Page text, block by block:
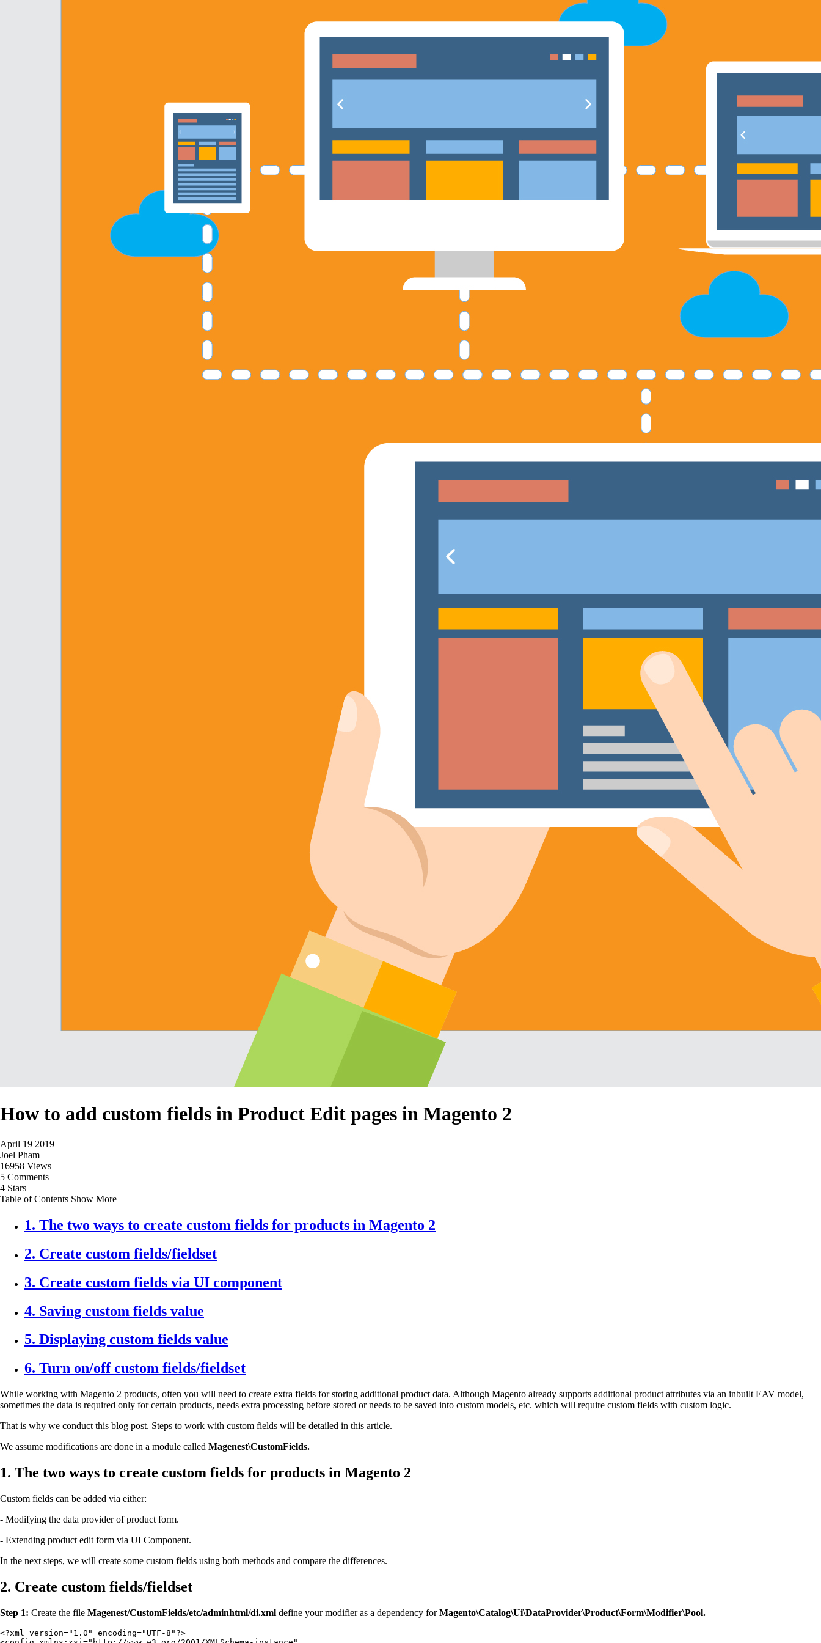
How to add custom fields in Product Edit pages in Magento 2
April 19 2019
Joel Pham
16958 Views
5 Comments
4 Stars
Table of Contents Show More
1. The two ways to create custom fields for products in Magento 2
2. Create custom fields/fieldset
3. Create custom fields via UI component
4. Saving custom fields value
5. Displaying custom fields value
6. Turn on/off custom fields/fieldset
While working with Magento 2 products, often you will need to create extra fields for storing additional product data. Although Magento already supports additional product attributes via an inbuilt EAV model,
sometimes the data is required only for certain products, needs extra processing before stored or needs to be saved into custom models, etc. which will require custom fields with custom logic.
That is why we conduct this blog post. Steps to work with custom fields will be detailed in this article.
We assume modifications are done in a module called Magenest\CustomFields.
1. The two ways to create custom fields for products in Magento 2
Custom fields can be added via either:
- Modifying the data provider of product form.
- Extending product edit form via UI Component.
In the next steps, we will create some custom fields using both methods and compare the differences.
2. Create custom fields/fieldset
Step 1: Create the file Magenest/CustomFields/etc/adminhtml/di.xml define your modifier as a dependency forMagento\Catalog\Ui\DataProvider\Product\Form\Modifier\Pool.
<?xml version="1.0" encoding="UTF-8"?>